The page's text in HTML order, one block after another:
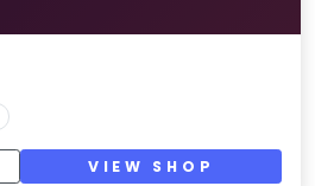
VIEW SHOP